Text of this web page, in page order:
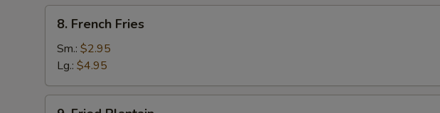
(10)
French
Fries
8. French Fries
Sm.: $2.95
Lg.: $4.95